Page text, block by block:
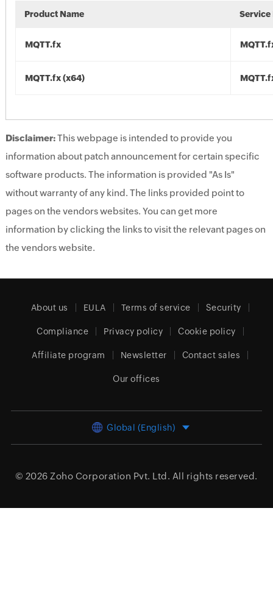
Product Name Service
MQTT.fx
MQTT.fx (x64)
Disclaimer:This webpage is intended to provide you
information about patch announcement for certain specific
software products. The information is provided "As Is"
without warranty of any kind. The links provided point to
pages on the vendors websites. You can get more
information by clicking the links to visit the relevant pages on
the vendors website.
About us EULA Terms of service Security
Compliance Privacy policy Cookie policy
Affiliate program Newsletter Contact sales
Our offices
Global (English)
© 2026 Zoho Corporation Pvt. Ltd. All rights reserved.